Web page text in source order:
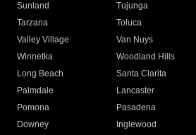
Sunland
Tujunga
Tarzana
Toluca
Valley Village
Van Nuys
Winnetka
Woodland Hills
Long Beach
Santa Clarita
Palmdale
Lancaster
Pomona
Pasadena
Downey
Inglewood